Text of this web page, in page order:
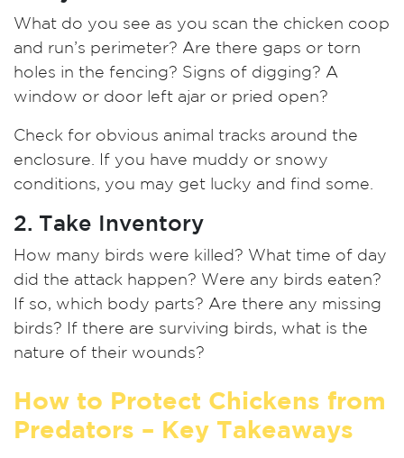
What do you see as you scan the chicken coop
and run’s perimeter? Are there gaps or torn
holes in the fencing? Signs of digging? A
window or door left ajar or pried open?
Check for obvious animal tracks around the
enclosure. If you have muddy or snowy
conditions, you may get lucky and find some.
2. Take Inventory
How many birds were killed? What time of day
did the attack happen? Were any birds eaten?
If so, which body parts? Are there any missing
birds? If there are surviving birds, what is the
nature of their wounds?
How to Protect Chickens from
Predators – Key Takeaways